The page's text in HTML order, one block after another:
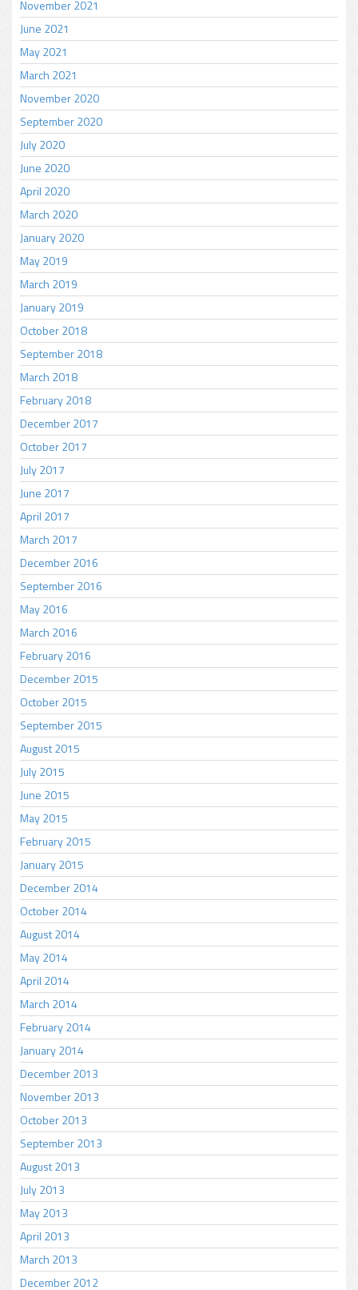
November 2021
June 2021
May 2021
March 2021
November 2020
September 2020
July 2020
June 2020
April 2020
March 2020
January 2020
May 2019
March 2019
January 2019
October 2018
September 2018
March 2018
February 2018
December 2017
October 2017
July 2017
June 2017
April 2017
March 2017
December 2016
September 2016
May 2016
March 2016
February 2016
December 2015
October 2015
September 2015
August 2015
July 2015
June 2015
May 2015
February 2015
January 2015
December 2014
October 2014
August 2014
May 2014
April 2014
March 2014
February 2014
January 2014
December 2013
November 2013
October 2013
September 2013
August 2013
July 2013
May 2013
April 2013
March 2013
December 2012